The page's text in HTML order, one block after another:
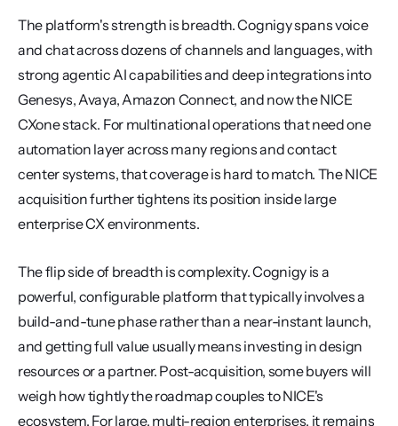
The platform's strength is breadth. Cognigy spans voice
and chat across dozens of channels and languages, with
strong agentic AI capabilities and deep integrations into
Genesys, Avaya, Amazon Connect, and now the NICE
CXone stack. For multinational operations that need one
automation layer across many regions and contact
center systems, that coverage is hard to match. The NICE
acquisition further tightens its position inside large
enterprise CX environments.
The flip side of breadth is complexity. Cognigy is a
powerful, configurable platform that typically involves a
build-and-tune phase rather than a near-instant launch,
and getting full value usually means investing in design
resources or a partner. Post-acquisition, some buyers will
weigh how tightly the roadmap couples to NICE's
ecosystem. For large, multi-region enterprises, it remains